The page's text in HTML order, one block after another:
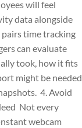
will feel
data alongside
pairs time tracking
can evaluate
took, how it fits
might be needed
4. Avoid
Not every
webcam